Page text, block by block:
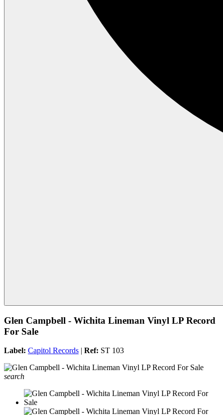
Glen Campbell - Wichita Lineman Vinyl LP Record
For Sale
Label: Capitol Records | Ref: ST 103
search